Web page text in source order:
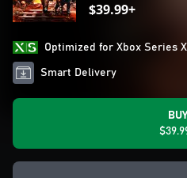
$39.99+
Optimized for Xbox Series
Smart Delivery
BUY